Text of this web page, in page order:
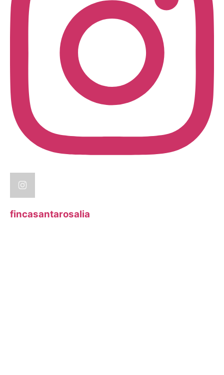
fincasantarosalia